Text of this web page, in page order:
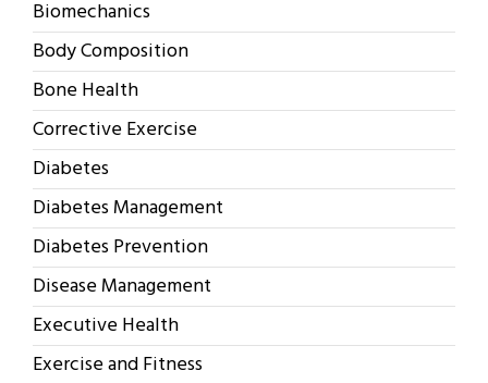
Biomechanics
Body Composition
Bone Health
Corrective Exercise
Diabetes
Diabetes Management
Diabetes Prevention
Disease Management
Executive Health
Exercise and Fitness